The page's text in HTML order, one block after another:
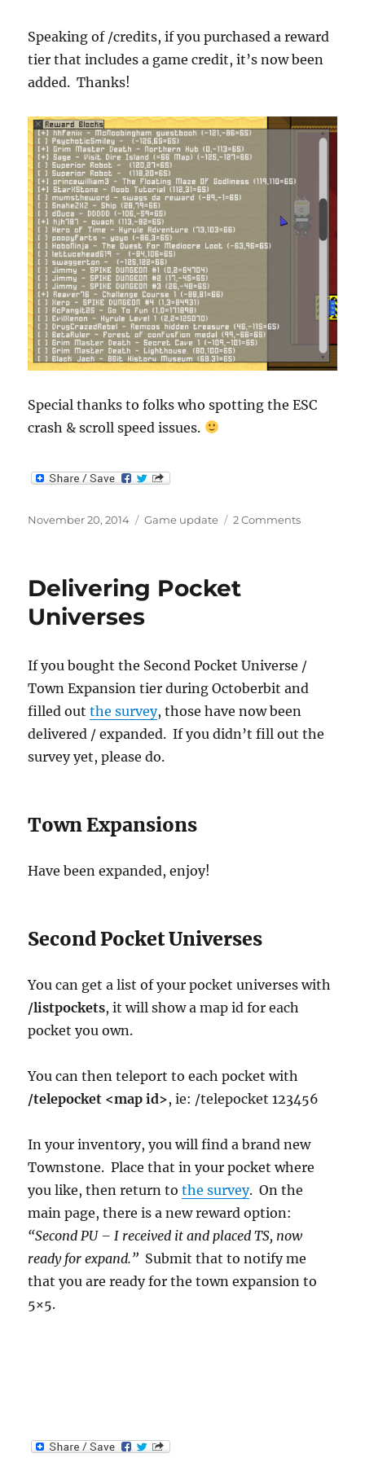
Speaking of /credits, if you purchased a reward
tier that includes a game credit, it’s now been
added. Thanks!
Special thanks to folks who spotting the ESC
crash & scroll speed issues.
Posted
November 20, 2014 Categories
Game update 2 Commentson
Delivering Pocket
Universes
If you bought the Second Pocket Universe /
Town Expansion tier during Octoberbit and
filled outthe survey, those have now been
delivered / expanded. If you didn’t fill out the
survey yet, please do.
Town Expansions
Have been expanded, enjoy!
Second Pocket Universes
You can get a list of your pocket universes with
/listpockets, it will show a map id for each
pocket you own.
You can then teleport to each pocket with
/telepocket <map id>, ie: /telepocket 123456
In your inventory, you will find a brand new
Townstone. Place that in your pocket where
you like, then return tothe survey. On the
main page, there is a new reward option:
“Second PU – I received it and placed TS, now
ready for expand.” Submit that to notify me
that you are ready for the town expansion to
5×5.